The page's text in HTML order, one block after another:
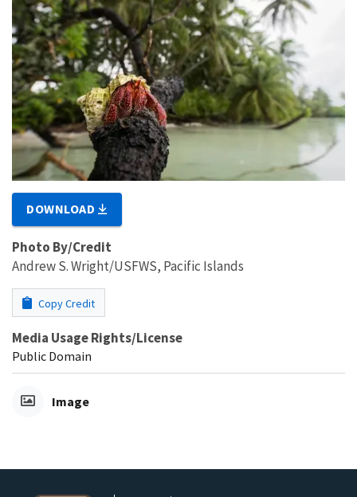
DOWNLOAD
Photo By/Credit
Andrew S. Wright/USFWS, Pacific Islands
Copy Credit
Media Usage Rights/License
Public Domain
Image